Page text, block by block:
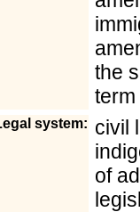
the
system: civil
of